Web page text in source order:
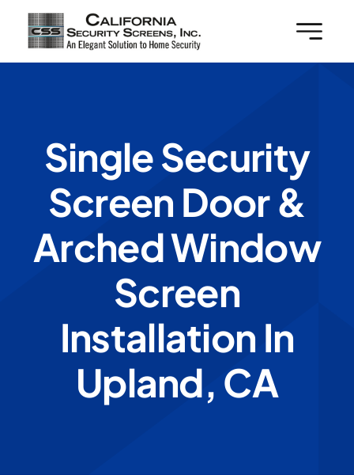
Skip
content
Single Security
Screen Door &
Arched Window
Screen
Installation In
Upland, CA